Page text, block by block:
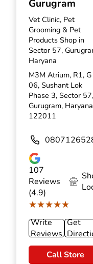
Gurugram
Vet Clinic, Pet
Grooming & Pet
Products Shop in
Sector 57,
Haryana
M3M Atrium, R1, G
06, Sushant Lok
Phase 3, Sector 57,
Gurugram,
122011
107
Reviews
(4.9)
★★★★★
★★★★★
Write
Reviews
Get
Call Store